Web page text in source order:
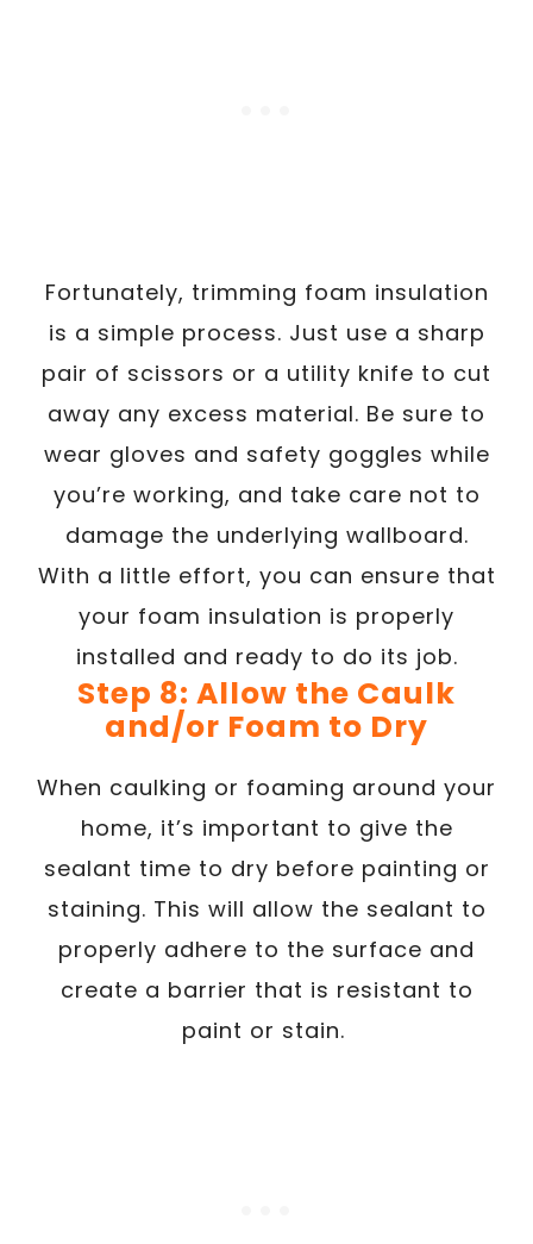
Fortunately, trimming foam insulation
is a simple process. Just use a sharp
pair of scissors or a utility knife to cut
away any excess material. Be sure to
wear gloves and safety goggles while
you’re working, and take care not to
damage the underlying wallboard.
With a little effort, you can ensure that
your foam insulation is properly
installed and ready to do its job.
Step 8: Allow the Caulk
and/or Foam to Dry
When caulking or foaming around your
home, it’s important to give the
sealant time to dry before painting or
staining. This will allow the sealant to
properly adhere to the surface and
create a barrier that is resistant to
paint or stain.